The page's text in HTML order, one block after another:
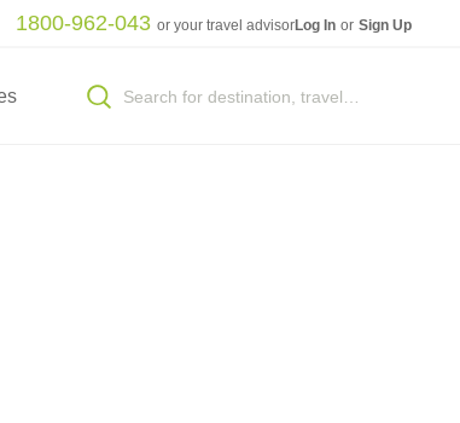
1800-962-043 or your travel advisorLog In or Sign Up